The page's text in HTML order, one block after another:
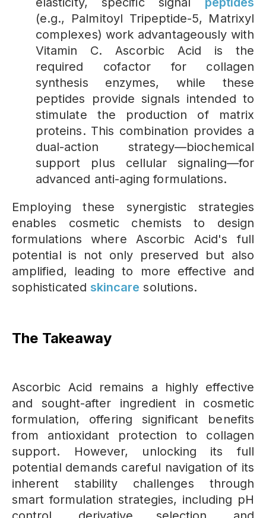
(e.g., Palmitoyl Tripeptide-5, Matrixyl
complexes) work advantageously with
Vitamin C. Ascorbic Acid is the
required cofactor for collagen
synthesis enzymes, while these
peptides provide signals intended to
stimulate the production of matrix
proteins. This combination provides a
dual-action strategy—biochemical
support plus cellular signaling—for
advanced anti-aging formulations.
Employing these synergistic strategies
enables cosmetic chemists to design
formulations where Ascorbic Acid's full
potential is not only preserved but also
amplified, leading to more effective and
sophisticated skincare solutions.
The Takeaway
Ascorbic Acid remains a highly effective
and sought-after ingredient in cosmetic
formulation, offering significant benefits
from antioxidant protection to collagen
support. However, unlocking its full
potential demands careful navigation of its
inherent stability challenges through
smart formulation strategies, including pH